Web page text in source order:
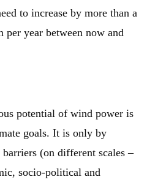
to increase by more than a
year between now and
potential of wind power is
goals. It is only by
(on different scales –
socio-political and